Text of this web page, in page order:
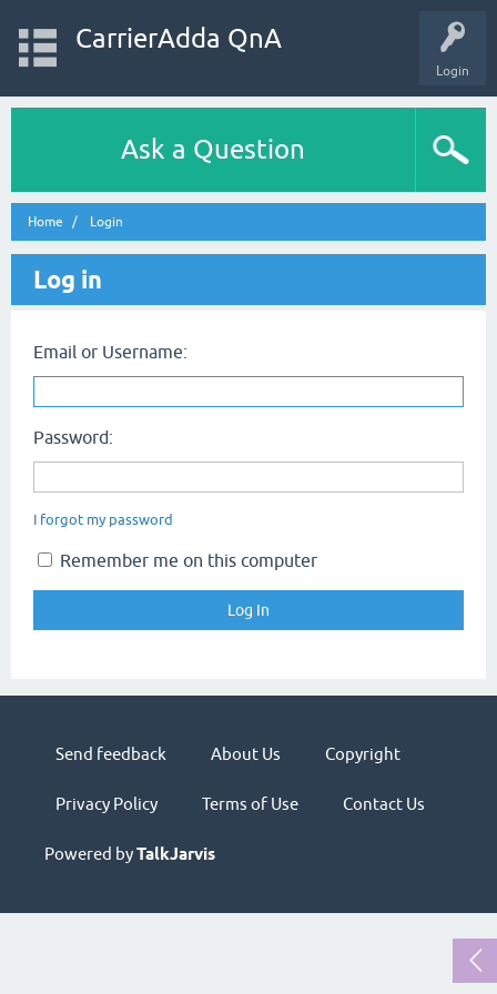
Login
CarrierAdda QnA
Ask a Question
Home Login
Log in
Email or Username:
Password:
I forgot my password
Remember me on this computer
Send feedback About Us Copyright
Privacy Policy Terms of Use Contact Us
Powered byTalkJarvis